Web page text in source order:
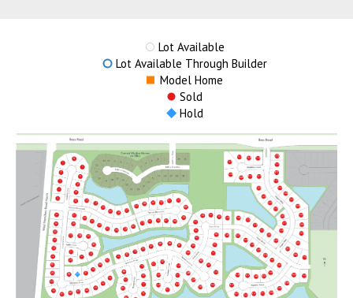
Lot Available
Lot Available Through Builder
Model Home
Sold
Hold